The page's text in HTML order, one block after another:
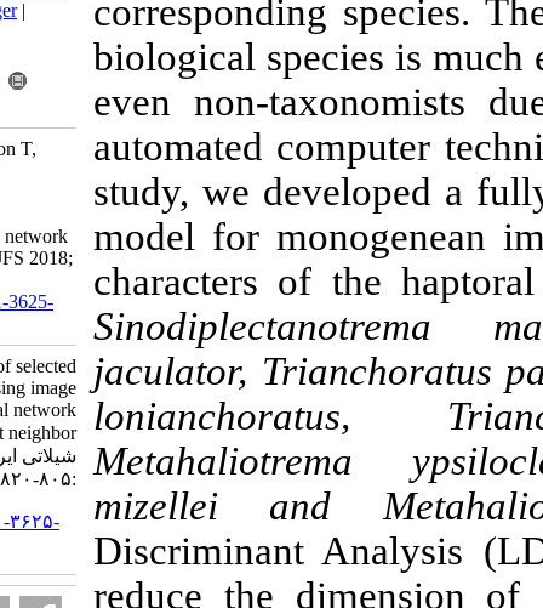
biological
even non-
automated
study, we
model for
characters
jaculator,
mizellei
reduce the
ProCite
Reference Manager|
Send citation to:
Mendeley
Zotero
Yousef Kalafi E, Wooi Boon T,
Identification of selected
monogeneans using image
processing, artificial neural network
and K-nearest neighbor . IJFS 2018;
17 (4) :805-820
URL:
http://jifro.ir/article-1-3625-
Identification of selected
monogeneans using image
processing, artificial neural network
and K-nearest neighbor . مجله علوم
:۸۰۵-۸۲۰
URL:http://jifro.ir/article-۱-۳۶۲۵-